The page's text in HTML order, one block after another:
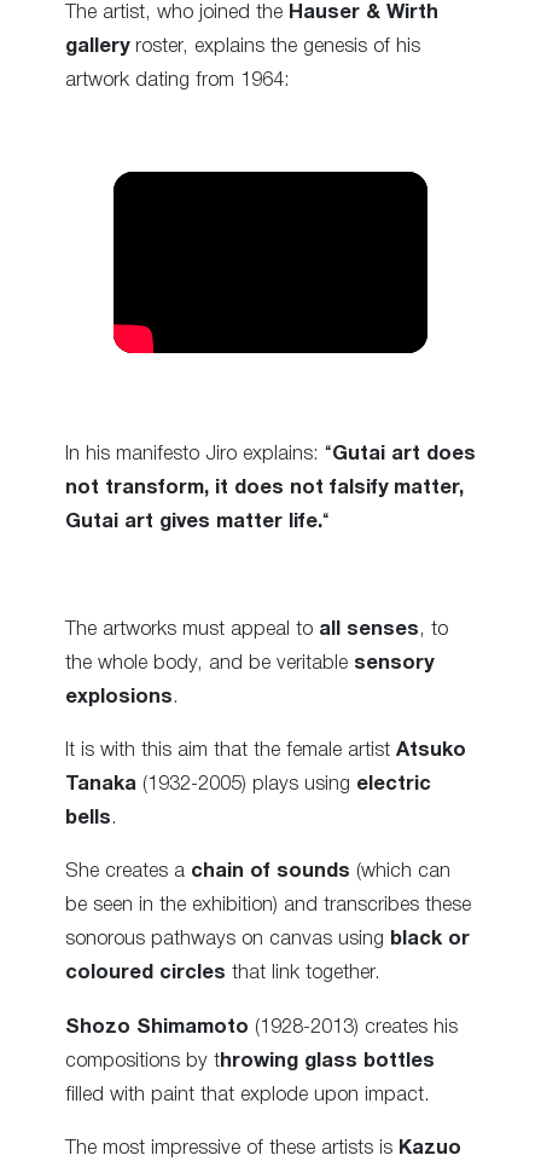
The artist, who joined the Hauser & Wirth
galleryroster, explains the genesis of his
artwork dating from 1964:
In his manifesto Jiro explains: “Gutai art does
not transform, it does not falsify matter,
Gutai art gives matter life.“
The artworks must appeal to all senses , to
the whole body, and be veritable sensory
explosions .
It is with this aim that the female artist Atsuko
Tanaka (1932-2005) plays using electric
bells.
She creates a chain of sounds (which can
be seen in the exhibition) and transcribes these
sonorous pathways on canvas using black or
coloured circles that link together.
Shozo Shimamoto (1928-2013) creates his
compositions by t hrowing glass bottles
filled with paint that explode upon impact.
The most impressive of these artists is Kazuo